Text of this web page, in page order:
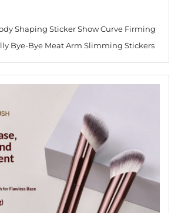
Shaping Sticker Show Curve Firming
Bye-Bye Meat Arm Slimming Stickers